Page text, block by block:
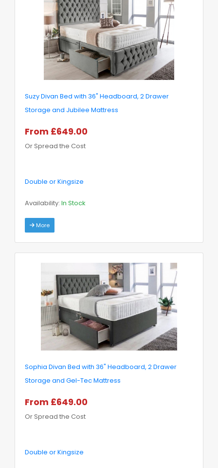
Suzy Divan Bed with 36" Headboard, 2 Drawer
Storage and Jubilee Mattress
From £649.00
Or Spread the Cost
Double or Kingsize
Availability: In Stock
More
Sophia Divan Bed with 36" Headboard, 2 Drawer
Storage and Gel-Tec Mattress
From £649.00
Or Spread the Cost
Double or Kingsize